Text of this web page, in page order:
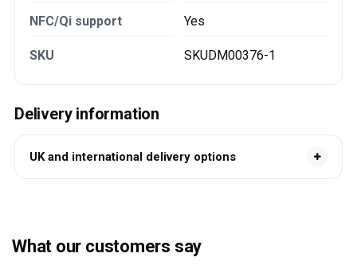
NFC/Qi support Yes
SKU SKUDM00376-1
Delivery information
UK and international delivery options
What our customers say